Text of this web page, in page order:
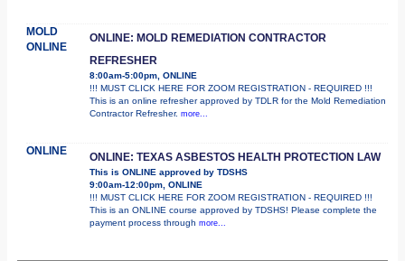
MOLD
ONLINE
ONLINE: MOLD REMEDIATION CONTRACTOR
REFRESHER
8:00am-5:00pm, ONLINE
!!! MUST CLICK HERE FOR ZOOM REGISTRATION - REQUIRED !!!
This is an online refresher approved by TDLR for the Mold Remediation
Contractor Refresher. more...
ONLINE ONLINE: TEXAS ASBESTOS HEALTH PROTECTION LAW
This is ONLINE approved by TDSHS
9:00am-12:00pm, ONLINE
!!! MUST CLICK HERE FOR ZOOM REGISTRATION - REQUIRED !!!
This is an ONLINE course approved by TDSHS! Please complete the
payment process through more...